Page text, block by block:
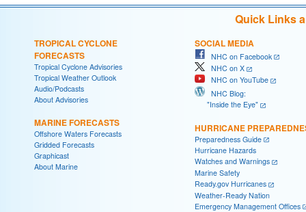
Quick Links
TROPICAL CYCLONE
FORECASTS
Tropical Cyclone Advisories
Tropical Weather Outlook
Audio/Podcasts
About Advisories
MARINE FORECASTS
Offshore Waters Forecasts
Gridded Forecasts
Graphicast
About Marine
SOCIAL MEDIA
NHC on Facebook
NHC on X
NHC on YouTube
NHC Blog:
"Inside the Eye"
HURRICANE
Preparedness Guide
Hurricane Hazards
Watches and Warnings
Marine Safety
Ready.gov Hurricanes
Weather-Ready Nation
Emergency Management Offices